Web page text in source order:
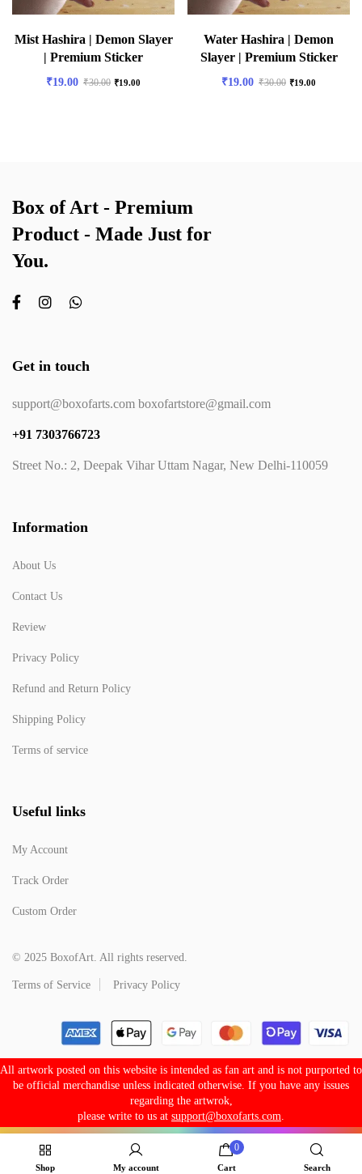
Mist Hashira | Demon Slayer
| Premium Sticker
₹19.00 ₹30.00 ₹19.00
Water Hashira | Demon
Slayer | Premium Sticker
₹19.00 ₹30.00 ₹19.00
Box of Art - Premium
Product - Made Just for
You.
Get in touch
support@boxofarts.com boxofartstore@gmail.com
+91 7303766723
Street No.: 2, Deepak Vihar Uttam Nagar, New Delhi-110059
Information
About Us
Contact Us
Review
Privacy Policy
Refund and Return Policy
Shipping Policy
Terms of service
Useful links
My Account
Track Order
Custom Order
© 2025 BoxofArt. All rights reserved.
Terms of Service Privacy Policy
All artwork posted on this website is intended as fan art and is not purported to
be official merchandise unless indicated otherwise. If you have any issues
regarding the artwrok,
please write to us at support@boxofarts.com
Shop My account
0
Cart Search